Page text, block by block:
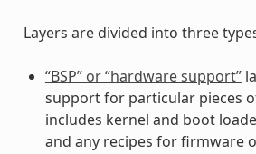
Layers are divided into three
“BSP” or “hardware support”
support for particular pieces
includes kernel and boot
and any recipes for firmware